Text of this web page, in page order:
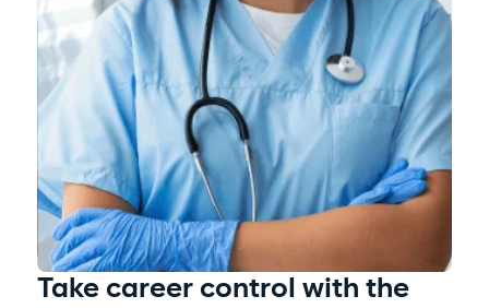
Take career control with the